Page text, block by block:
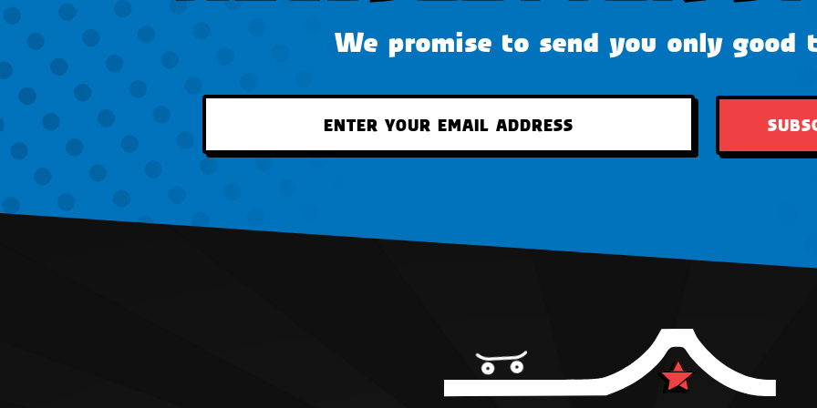
We promise to send you only good